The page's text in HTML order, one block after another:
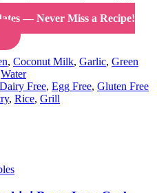
— Never Miss a Recipe!
, Coconut Milk, Garlic, Green
Water
Dairy Free, Egg Free, Gluten Free
, Rice, Grill